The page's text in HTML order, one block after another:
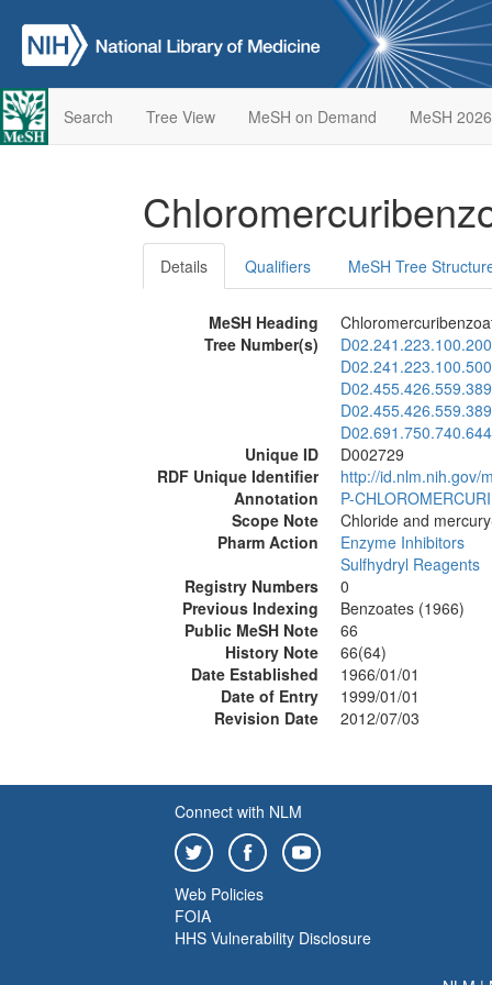
Search Tree View MeSH on Demand MeSH 2026
Details Qualifiers MeSH Tree
MeSH Heading
Tree Number(s)
Unique ID
D002729
RDF Unique Identifier
http://id.nlm.nih.gov/
Annotation
P-
Scope Note
Chloride and
Pharm Action
Enzyme Inhibitors
Sulfhydryl Reagents
Registry Numbers
0
Previous Indexing
Benzoates (1966)
Public MeSH Note
66
History Note
66(64)
Date Established
1966/01/01
Date of Entry
1999/01/01
Revision Date
2012/07/03
Connect with NLM
Web Policies
FOIA
HHS Vulnerability Disclosure